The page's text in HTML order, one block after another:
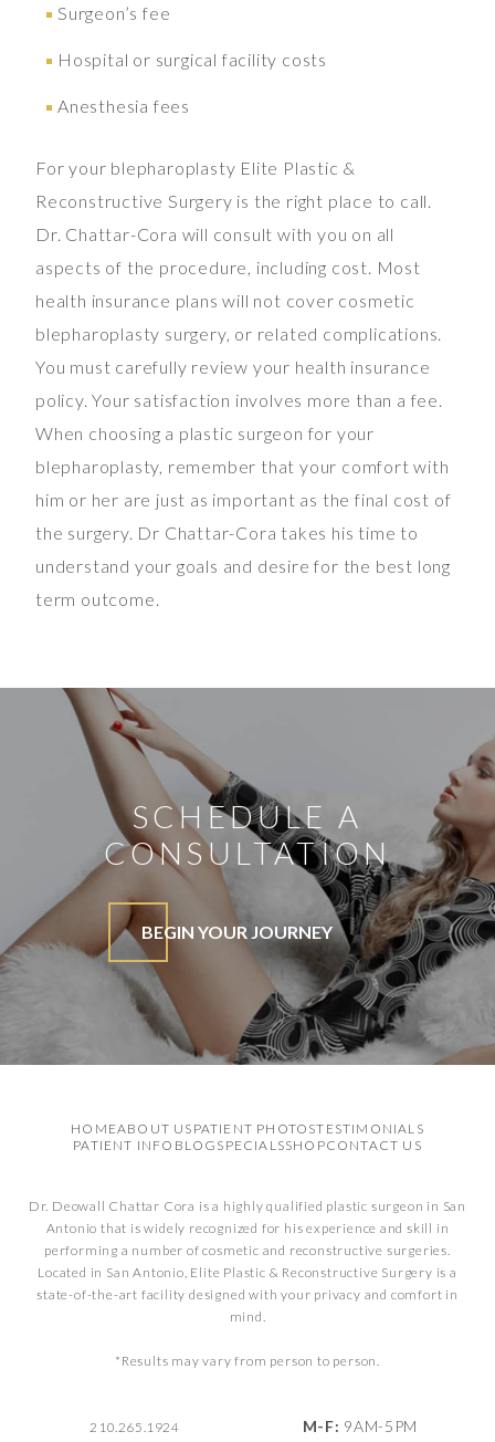
Surgeon’s fee
Hospital or surgical facility costs
Anesthesia fees
For your blepharoplasty Elite Plastic &
Reconstructive Surgery is the right place to call.
Dr. Chattar-Cora will consult with you on all
aspects of the procedure, including cost. Most
health insurance plans will not cover cosmetic
blepharoplasty surgery, or related complications.
You must carefully review your health insurance
policy. Your satisfaction involves more than a fee.
When choosing a plastic surgeon for your
blepharoplasty, remember that your comfort with
him or her are just as important as the final cost of
the surgery. Dr Chattar-Cora takes his time to
understand your goals and desire for the best long
term outcome.
SCHEDULE A
CONSULTATION
BEGIN YOUR JOURNEY
HOMEABOUT US PATIENT PHOTOSTESTIMONIALS
PATIENT INFO BLOG SPECIALSSHOPCONTACT US
210.265.1924
Dr. Deowall Chattar Cora is a highly qualified plastic surgeon in San
Antonio that is widely recognized for his experience and skill in
performing a number of cosmetic and reconstructive surgeries.
Located in San Antonio, Elite Plastic & Reconstructive Surgery is a
state-of-the-art facility designed with your privacy and comfort in
mind.
*Results may vary from person to person.
M-F: 9AM-5PM